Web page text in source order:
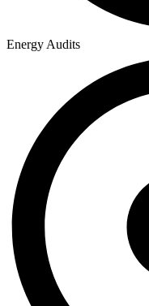
Energy Audits